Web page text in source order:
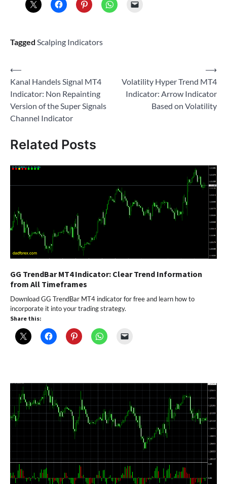
Tagged Scalping Indicators
Post
navigation
⟵
Kanal Handels Signal MT4
Indicator: Non Repainting
Version of the Super Signals
Channel Indicator
Volatility Hyper Trend MT4
Indicator: Arrow Indicator
Based on Volatility
⟶
Related Posts
GG TrendBar MT4 Indicator: Clear Trend Information
from All Timeframes
Download GG TrendBar MT4 indicator for free and learn how to
incorporate it into your trading strategy.
Share this: